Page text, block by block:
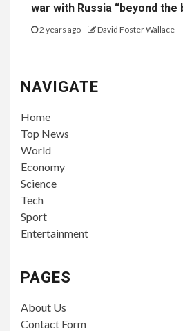
war with Russia “beyond the
2 years ago David Foster Wallace
NAVIGATE
Home
Top News
World
Economy
Science
Tech
Sport
Entertainment
PAGES
About Us
Contact Form